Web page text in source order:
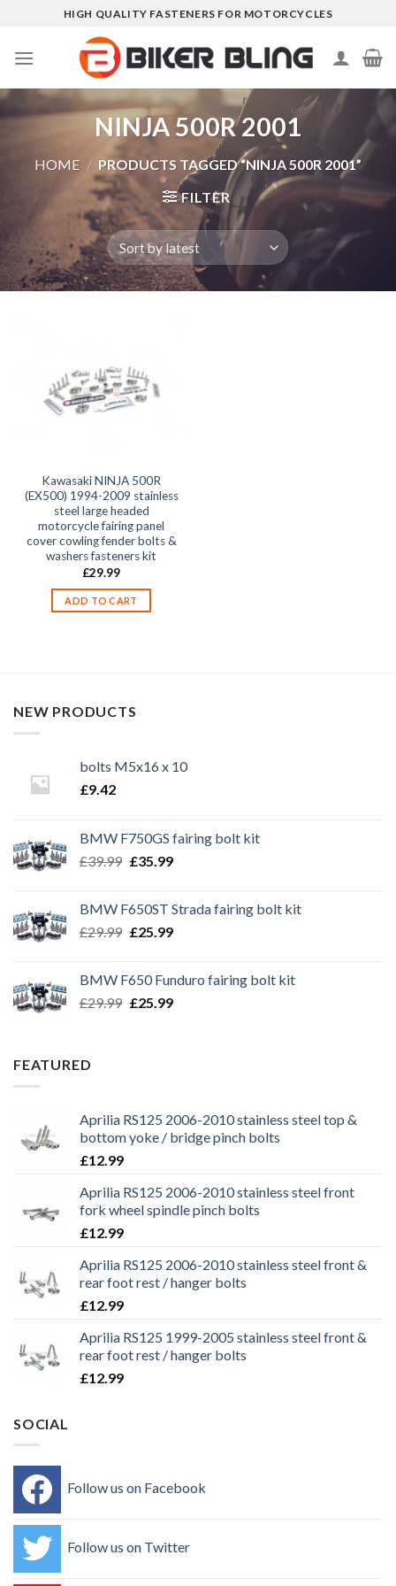
content
HIGH QUALITY FASTENERS FOR MOTORCYCLES
NINJA 500R 2001
HOME / PRODUCTS TAGGED “NINJA 500R 2001”
FILTER
Kawasaki NINJA 500R
(EX500) 1994-2009 stainless
steel large headed
motorcycle fairing panel
cover cowling fender bolts &
washers fasteners kit
£29.99
ADD TO CART
NEW PRODUCTS
bolts M5x16 x 10
£9.42
BMW F750GS fairing bolt kit
£39.99 Original
£39.99.
£35.99Current
£35.99.
BMW F650ST Strada fairing bolt kit
£29.99 Original
£29.99.
£25.99Current
£25.99.
BMW F650 Funduro fairing bolt kit
£29.99 Original
£25.99Current
FEATURED
Aprilia RS125 2006-2010 stainless steel top &
bottom yoke / bridge pinch bolts
£12.99
Aprilia RS125 2006-2010 stainless steel front
fork wheel spindle pinch bolts
£12.99
Aprilia RS125 2006-2010 stainless steel front &
rear foot rest / hanger bolts
£12.99
Aprilia RS125 1999-2005 stainless steel front &
rear foot rest / hanger bolts
£12.99
SOCIAL
Follow us on Facebook
Follow us on Twitter